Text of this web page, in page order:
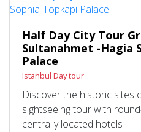
Half Day City Tour
Sultanahmet -Hagia
Palace
Istanbul Day tour
Discover the historic sites
sightseeing tour with
centrally located hotels